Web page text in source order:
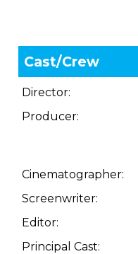
Cast/Crew
Director:
Producer:
Cinematographer:
Screenwriter:
Editor:
Principal Cast: